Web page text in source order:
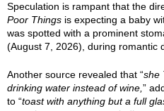
Speculation is rampant that the
Poor Things is expecting a baby
was spotted with a prominent
(August 7, 2026), during romantic
Another source revealed that “she
drinking water instead of wine, ”
to “toast with anything but a full